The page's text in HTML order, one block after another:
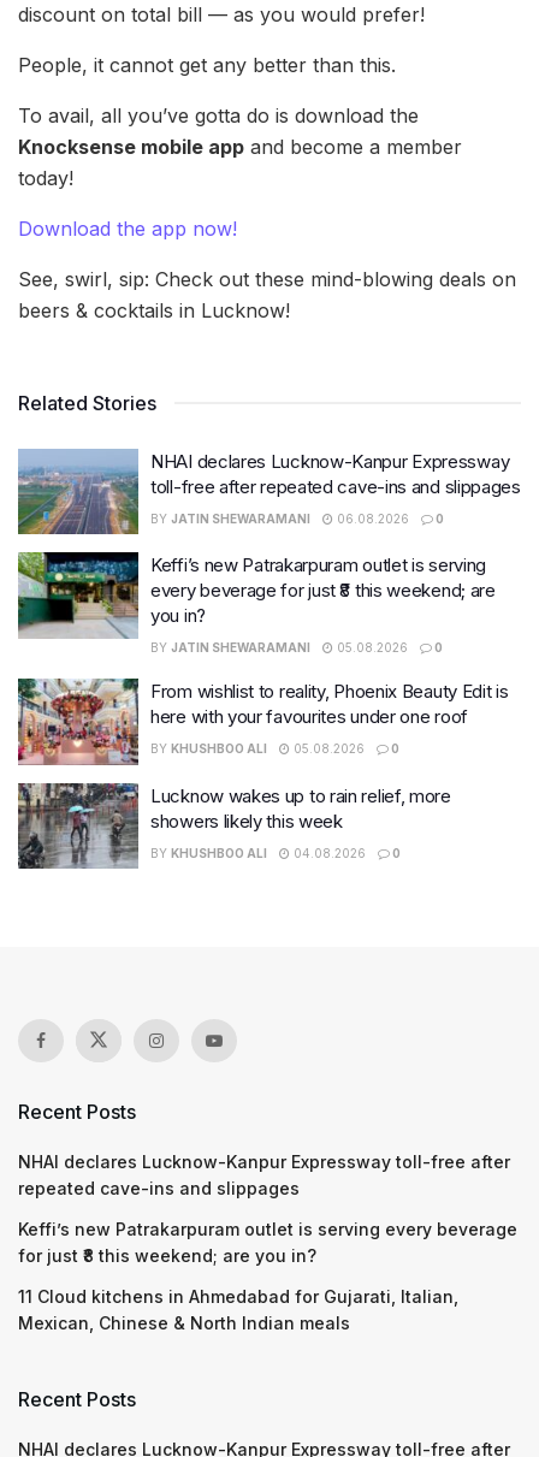
discount on total bill — as you would prefer!
People, it cannot get any better than this.
To avail, all you’ve gotta do is download the
Knocksense mobile app and become a member
today!
Download the app now!
See, swirl, sip: Check out these mind-blowing deals on
beers & cocktails in Lucknow!
Related Stories
NHAI declares Lucknow-Kanpur Expressway
toll-free after repeated cave-ins and slippages
BY JATIN SHEWARAMANI 06.08.2026 0
Keffi’s new Patrakarpuram outlet is serving
every beverage for just ₹8 this weekend; are
you in?
BY JATIN SHEWARAMANI 05.08.2026 0
From wishlist to reality, Phoenix Beauty Edit is
here with your favourites under one roof
BY KHUSHBOO ALI 05.08.2026 0
Lucknow wakes up to rain relief, more
showers likely this week
BY KHUSHBOO ALI 04.08.2026 0
Recent Posts
NHAI declares Lucknow-Kanpur Expressway toll-free after
repeated cave-ins and slippages
Keffi’s new Patrakarpuram outlet is serving every beverage
for just ₹8 this weekend; are you in?
11 Cloud kitchens in Ahmedabad for Gujarati, Italian,
Mexican, Chinese & North Indian meals
Recent Posts
NHAI declares Lucknow-Kanpur Expressway toll-free after